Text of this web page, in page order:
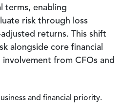
terms, enabling
risk through loss
returns. This shift
alongside core financial
from CFOs and
and financial priority.